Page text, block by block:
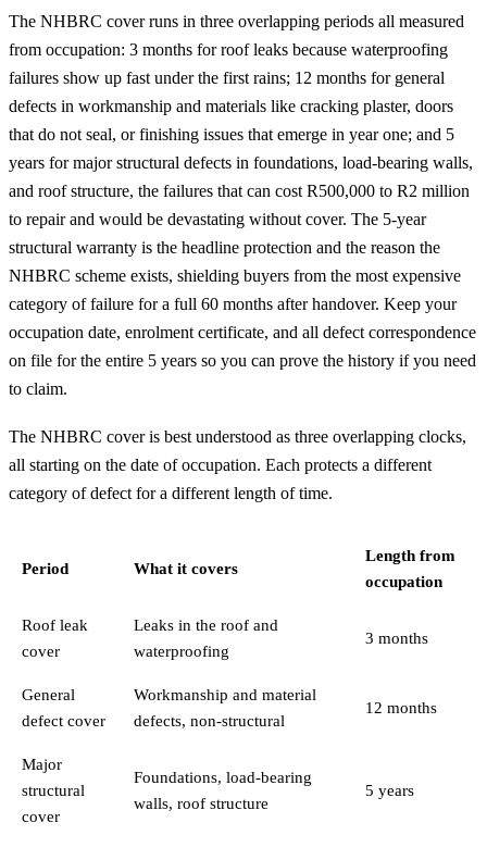
The NHBRC cover runs in three overlapping periods all measured
from occupation: 3 months for roof leaks because waterproofing
failures show up fast under the first rains; 12 months for general
defects in workmanship and materials like cracking plaster, doors
that do not seal, or finishing issues that emerge in year one; and 5
years for major structural defects in foundations, load-bearing walls,
and roof structure, the failures that can cost R500,000 to R2 million
to repair and would be devastating without cover. The 5-year
structural warranty is the headline protection and the reason the
NHBRC scheme exists, shielding buyers from the most expensive
category of failure for a full 60 months after handover. Keep your
occupation date, enrolment certificate, and all defect correspondence
on file for the entire 5 years so you can prove the history if you need
to claim.
The NHBRC cover is best understood as three overlapping clocks,
all starting on the date of occupation. Each protects a different
category of defect for a different length of time.
Period What it covers
Length from
occupation
Roof leak
cover
Leaks in the roof and
waterproofing
3 months
General
defect cover
Workmanship and material
defects, non-structural
12 months
Major
structural
cover
Foundations, load-bearing
walls, roof structure
5 years